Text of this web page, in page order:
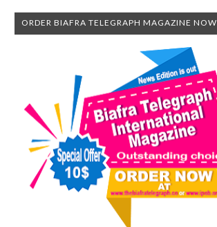
ORDER BIAFRA TELEGRAPH MAGAZINE NOW